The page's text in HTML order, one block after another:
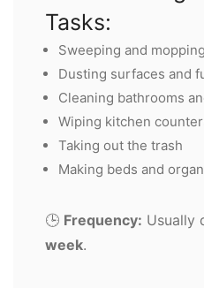
Tasks:
Sweeping and
Dusting surfaces and
Cleaning bathrooms
Wiping kitchen
Taking out the trash
Making beds and
🕒 Frequency: Usually
week.